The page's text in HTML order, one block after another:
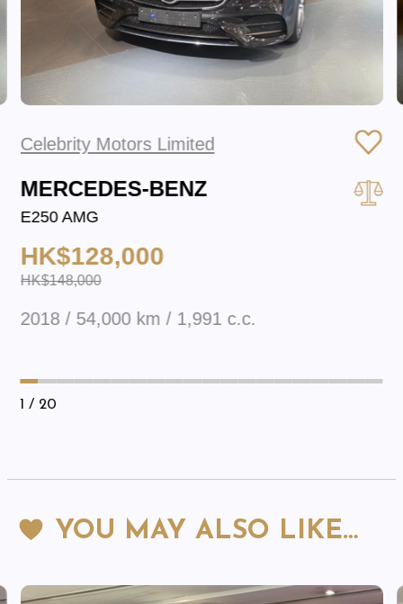
Celebrity Motors Limited
MERCEDES-BENZ
E250 AMG
HK$128,000
HK$148,000
2018 / 54,000 km / 1,991 c.c.
1 / 20
YOU MAY ALSO LIKE…